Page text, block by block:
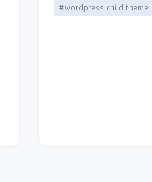
#wordpress child theme